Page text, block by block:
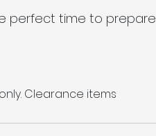
perfect time to prepare
Clearance items